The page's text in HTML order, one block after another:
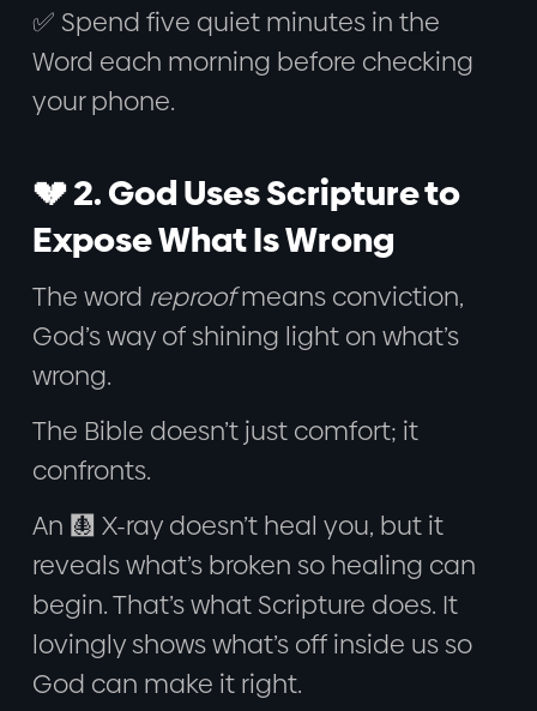
✅ Spend five quiet minutes in the
Word each morning before checking
your phone.
💔 2. God Uses Scripture to
Expose What Is Wrong
The word reproofmeans conviction,
God’s way of shining light on what’s
wrong.
The Bible doesn’t just comfort; it
confronts.
An 🩻 X-ray doesn’t heal you, but it
reveals what’s broken so healing can
begin. That’s what Scripture does. It
lovingly shows what’s off inside us so
God can make it right.